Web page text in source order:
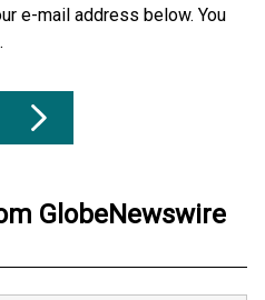
e-mail address below. You
GlobeNewswire